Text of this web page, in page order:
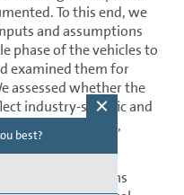
To this end, we
and assumptions
phase of the vehicles to
examined them for
assessed whether the
industry-specific and
as, in particular,
to any reservations
best?